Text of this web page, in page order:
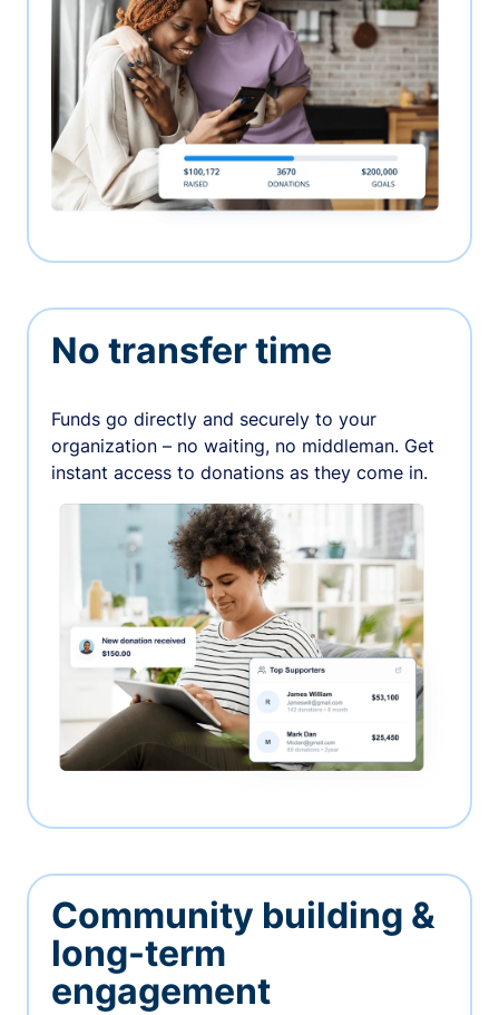
No transfer time
Funds go directly and securely to your
organization – no waiting, no middleman. Get
instant access to donations as they come in.
Community building &
long-term
engagement